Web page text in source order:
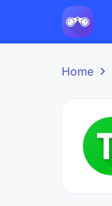
Home